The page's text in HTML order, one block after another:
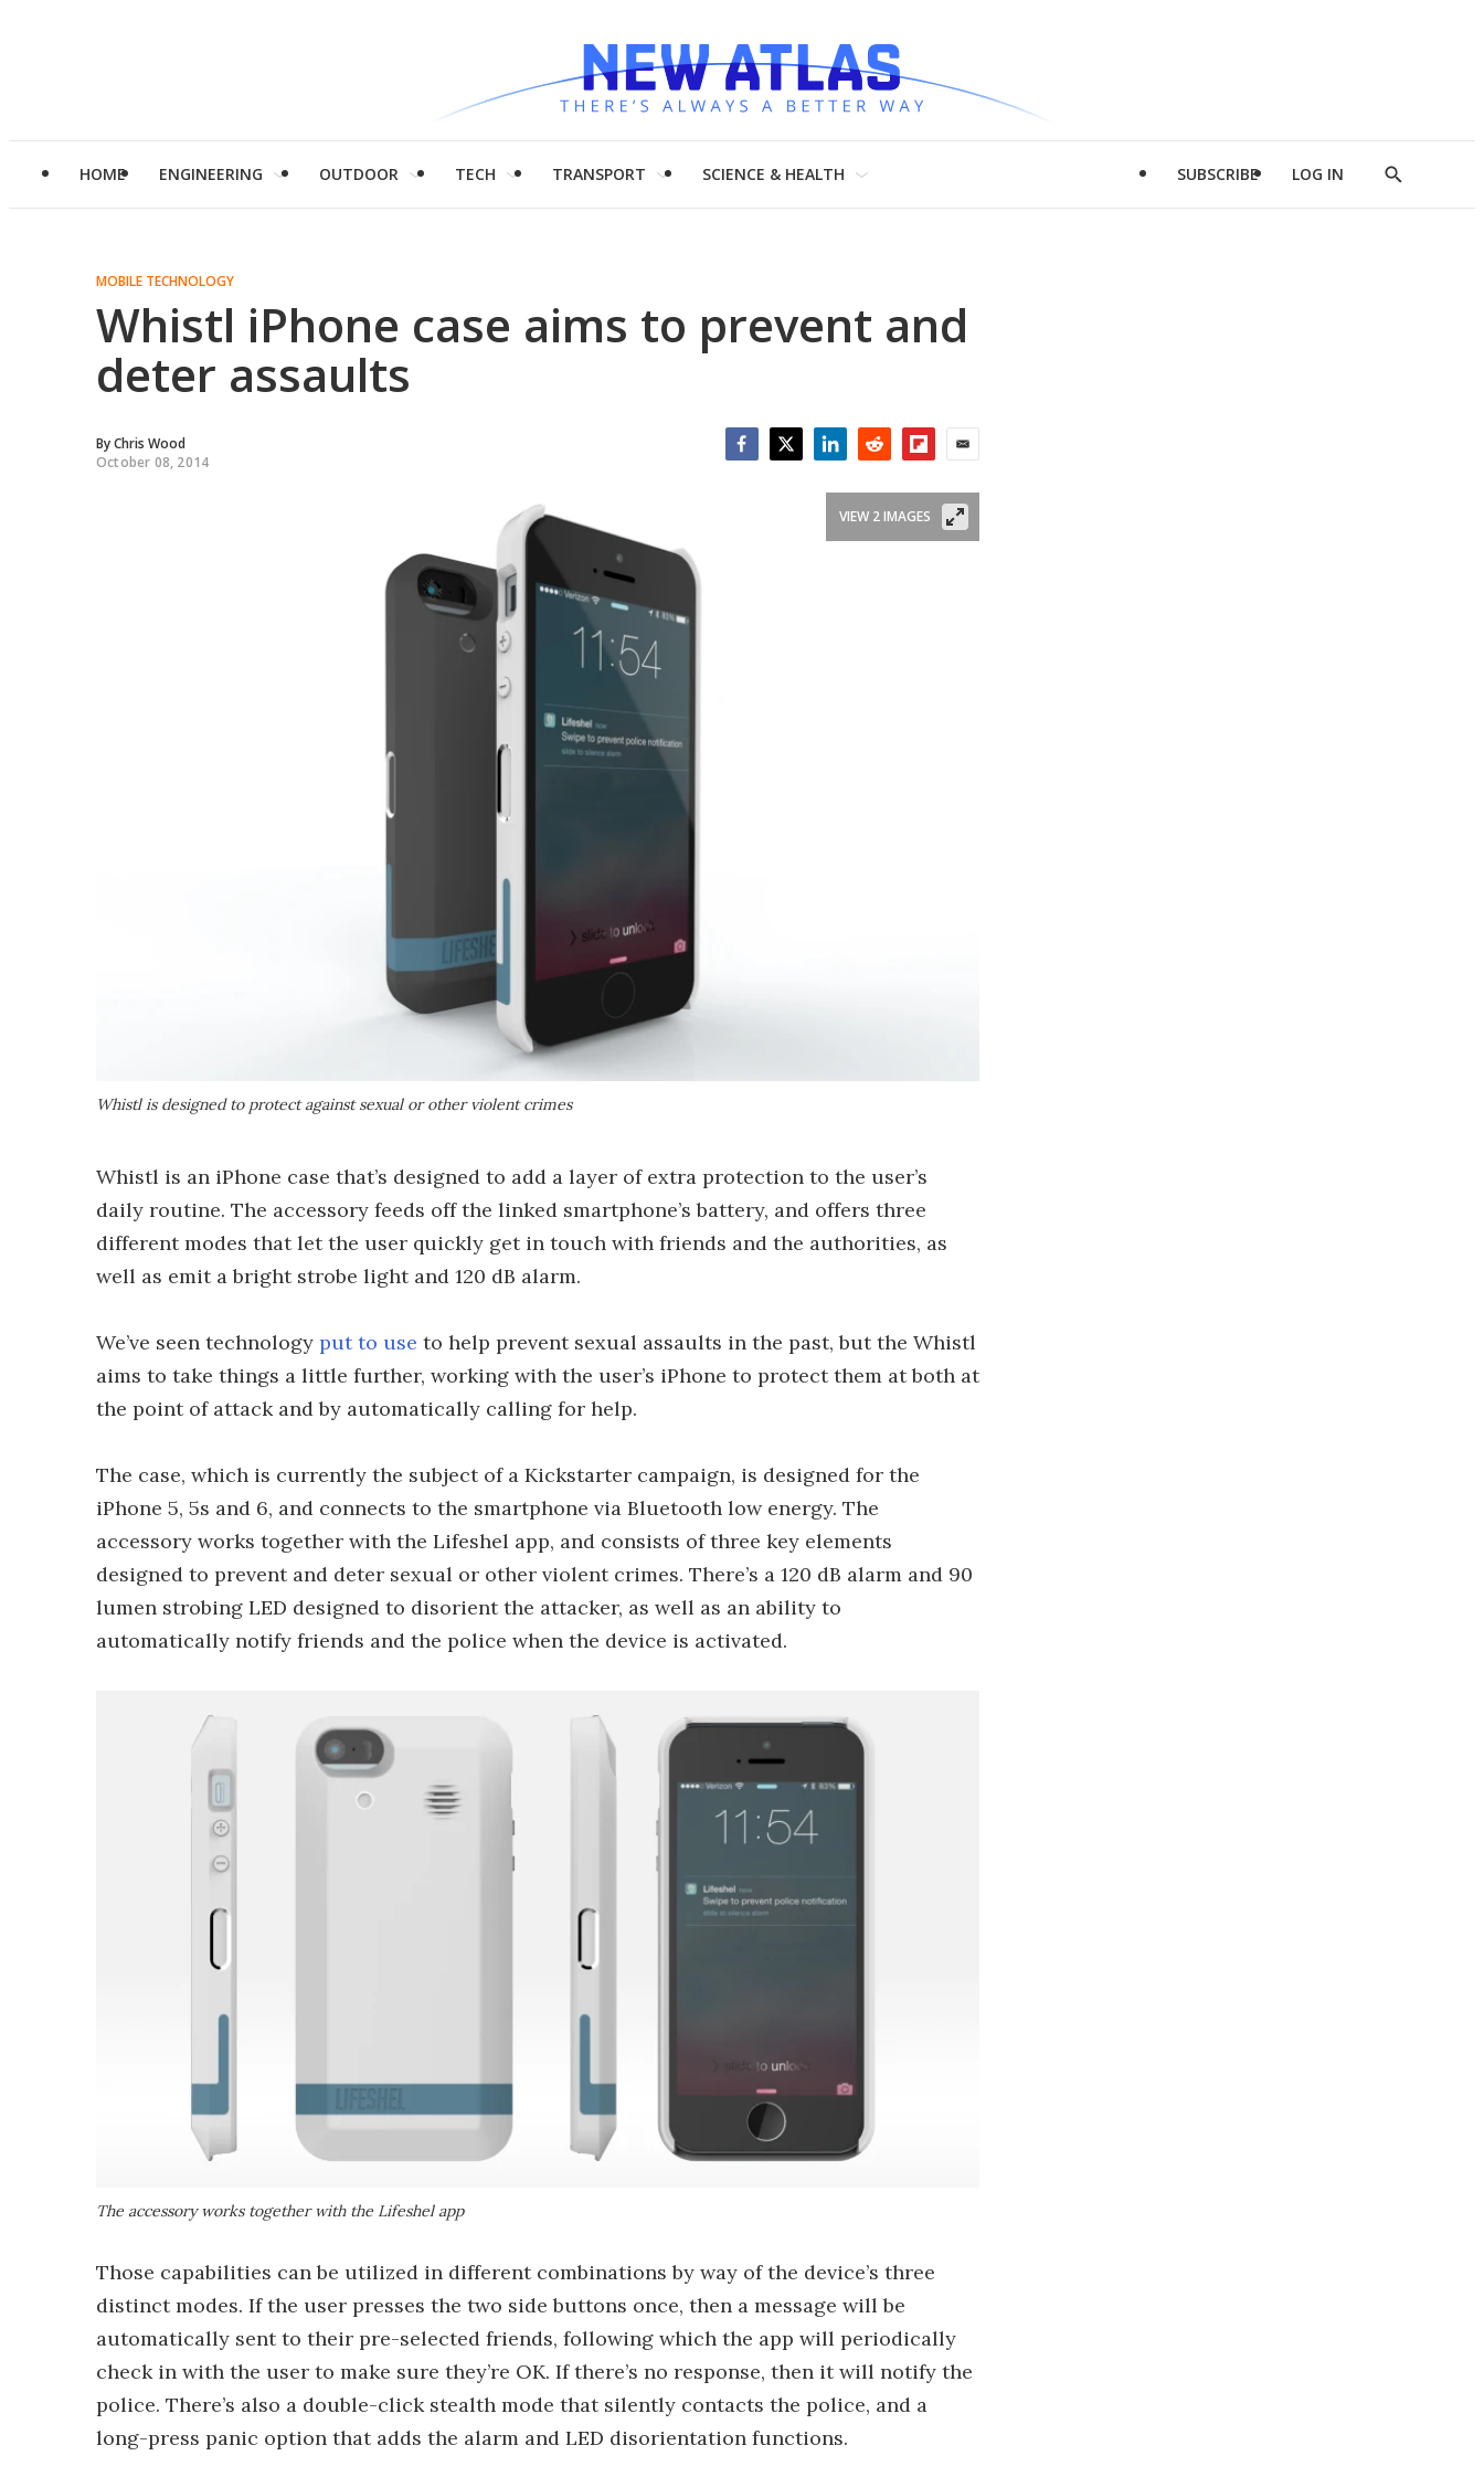
HOME ENGINEERING OUTDOOR TECH TRANSPORT SCIENCE & HEALTH SUBSCRIBE LOG IN
Show
MOBILE TECHNOLOGY
Whistl iPhone case aims to prevent and
deter assaults
ByChris Wood
October 08, 2014
Whistl is designed to protect against sexual or other violent crimes
VIEW 2 IMAGES
Whistl is an iPhone case that’s designed to add a layer of extra protection to the user’s
daily routine. The accessory feeds off the linked smartphone’s battery, and offers three
different modes that let the user quickly get in touch with friends and the authorities, as
well as emit a bright strobe light and 120 dB alarm.
We’ve seen technology put to use to help prevent sexual assaults in the past, but the Whistl
aims to take things a little further, working with the user’s iPhone to protect them at both at
the point of attack and by automatically calling for help.
The case, which is currently the subject of a Kickstarter campaign, is designed for the
iPhone 5, 5s and 6, and connects to the smartphone via Bluetooth low energy. The
accessory works together with the Lifeshel app, and consists of three key elements
designed to prevent and deter sexual or other violent crimes. There’s a 120 dB alarm and 90
lumen strobing LED designed to disorient the attacker, as well as an ability to
automatically notify friends and the police when the device is activated.
The accessory works together with the Lifeshel app
Those capabilities can be utilized in different combinations by way of the device’s three
distinct modes. If the user presses the two side buttons once, then a message will be
automatically sent to their pre-selected friends, following which the app will periodically
check in with the user to make sure they’re OK. If there’s no response, then it will notify the
police. There’s also a double-click stealth mode that silently contacts the police, and a
long-press panic option that adds the alarm and LED disorientation functions.